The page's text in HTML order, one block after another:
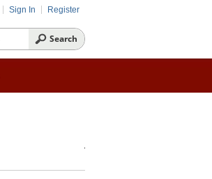
Sign In Register